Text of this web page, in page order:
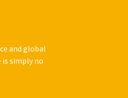
and global
is simply no